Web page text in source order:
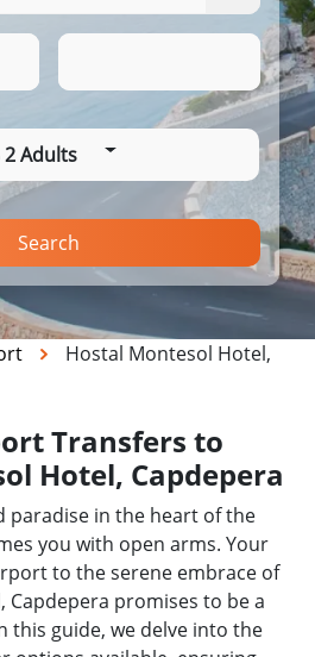
2 Adults
Search
Hostal Montesol Hotel,
Transfers to
Hotel, Capdepera
paradise in the heart of the
you with open arms. Your
to the serene embrace of
Capdepera promises to be a
this guide, we delve into the